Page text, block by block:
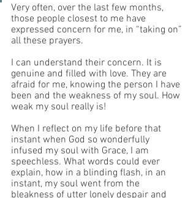
Very often, over the last few months,
those people closest to me have
expressed concern for me, in “taking on”
all these prayers.
I can understand their concern. It is
genuine and filled with love. They are
afraid for me, knowing the person I have
been and the weakness of my soul. How
weak my soul really is!
When I reflect on my life before that
instant when God so wonderfully
infused my soul with Grace, I am
speechless. What words could ever
explain, how in a blinding flash, in an
instant, my soul went from the
bleakness of utter lonely despair and